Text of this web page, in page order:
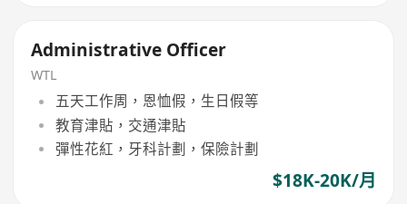
Administrative Officer
WTL
五天工作周，恩恤假，生日假等
教育津貼，交通津貼
彈性花紅，牙科計劃，保險計劃
$18K-20K/月